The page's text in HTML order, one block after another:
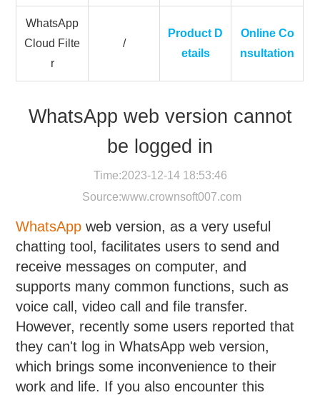
WhatsApp
Cloud Filte
r
/
Product D
etails
Online Co
nsultation
WhatsApp web version cannot
be logged in
Time:2023-12-14 18:53:46
Source:www.crownsoft007.com
WhatsApp web version, as a very useful
chatting tool, facilitates users to send and
receive messages on computer, and
supports many common functions, such as
voice call, video call and file transfer.
However, recently some users reported that
they can't log in WhatsApp web version,
which brings some inconvenience to their
work and life. If you also encounter this